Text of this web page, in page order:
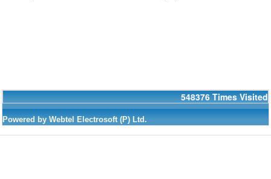
548376 Times Visited
Powered by Webtel Electrosoft (P) Ltd.